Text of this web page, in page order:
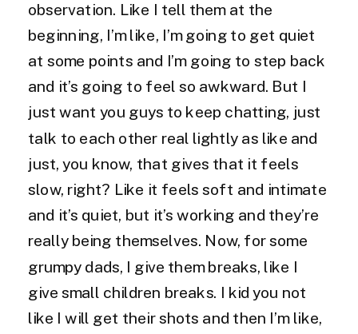
observation. Like I tell them at the
beginning, I’m like, I’m going to get quiet
at some points and I’m going to step back
and it’s going to feel so awkward. But I
just want you guys to keep chatting, just
talk to each other real lightly as like and
just, you know, that gives that it feels
slow, right? Like it feels soft and intimate
and it’s quiet, but it’s working and they’re
really being themselves. Now, for some
grumpy dads, I give them breaks, like I
give small children breaks. I kid you not
like I will get their shots and then I’m like,